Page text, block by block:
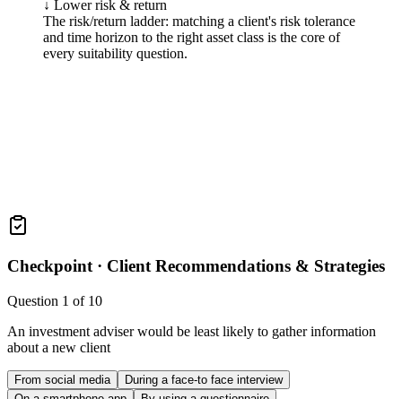
↓ Lower risk & return
The risk/return ladder: matching a client's risk tolerance
and time horizon to the right asset class is the core of
every suitability question.
Checkpoint · Client Recommendations & Strategies
Question 1 of 10
An investment adviser would be least likely to gather information
about a new client
From social media
During a face-to face interview